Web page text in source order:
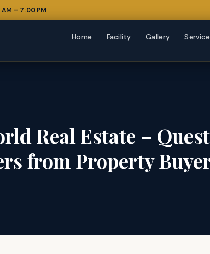
– 7:00 PM
Home Facility Gallery Service
Real Estate –
from Property